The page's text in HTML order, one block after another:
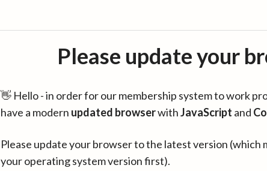
Please update your
👋 Hello - in order for our membership system to work
have a modern updated browserwithJavaScript and
Please update your browser to the latest version (which
your operating system version first).